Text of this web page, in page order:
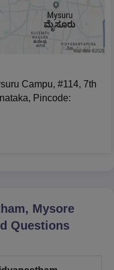
Campu, #114, 7th
Pincode:
Mysore
Questions